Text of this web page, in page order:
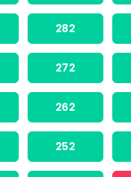
282
272
262
252